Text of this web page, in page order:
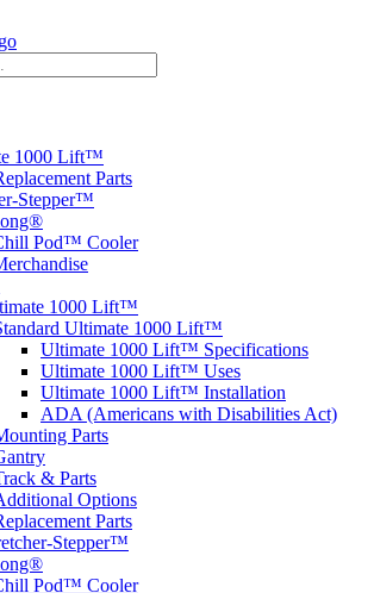
1000 Lift™
Parts
Stepper™
Pod™ Cooler
1000 Lift™
Ultimate 1000 Lift™
Ultimate 1000 Lift™ Specifications
Ultimate 1000 Lift™ Uses
Ultimate 1000 Lift™ Installation
ADA (Americans with Disabilities Act)
Parts
& Parts
Options
Parts
Stepper™
Pod™ Cooler